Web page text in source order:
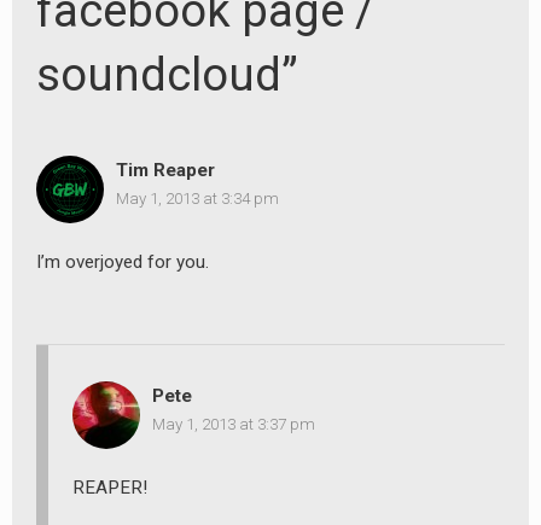
facebook page /
soundcloud”
Tim Reaper
May 1, 2013 at 3:34 pm
I’m overjoyed for you.
Pete
May 1, 2013 at 3:37 pm
REAPER!